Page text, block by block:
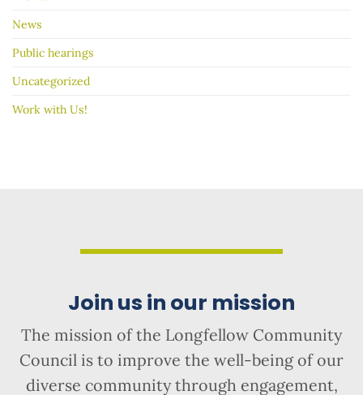
News
Public hearings
Uncategorized
Work with Us!
Join us in our mission
The mission of the Longfellow Community
Council is to improve the well-being of our
diverse community through engagement,